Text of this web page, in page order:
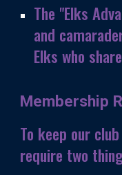
The "Elks
and
Elks who
Membership
To keep our
require two